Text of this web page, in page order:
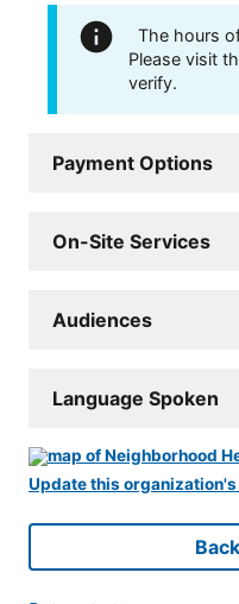
The hours
Please visit
verify.
Payment Options
On-Site Services
Audiences
Language Spoken
Update this